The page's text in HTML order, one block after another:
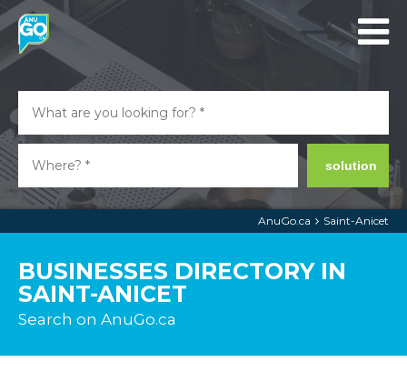
solution
AnuGo.ca Saint-Anicet
BUSINESSES DIRECTORY IN
SAINT-ANICET
Search on AnuGo.ca